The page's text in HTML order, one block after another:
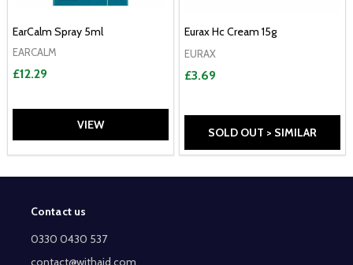
EarCalm Spray 5ml
EARCALM
£12.29
VIEW
Eurax Hc Cream 15g
EURAX
£3.69
SOLD OUT > SIMILAR
Footer
Start
Contact us
0330 0430 537
contact@withaid.com